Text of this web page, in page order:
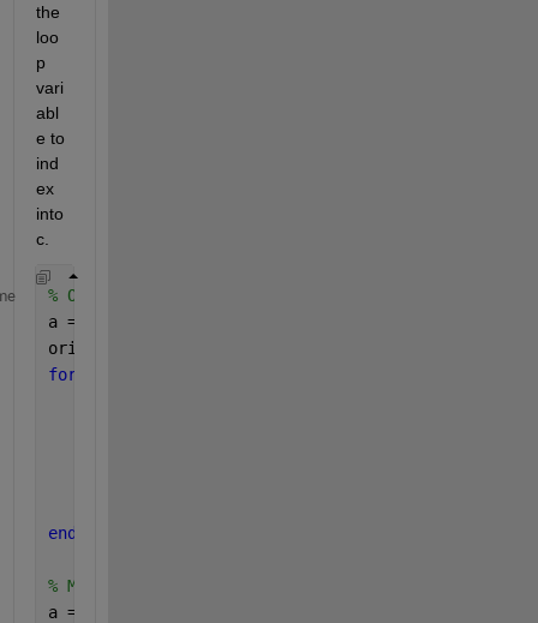
the
loo
p
vari
abl
e to
ind
ex
into
c.
% Original code converted to a for-loop
a = linspace(1,100,100);
orig_c = nan(size(a));
for
end
% Modified parfor loop
a = linspace(1,100,100);